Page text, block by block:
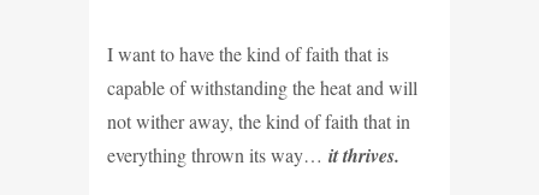
I want to have the kind of faith that is
capable of withstanding the heat and will
not wither away, the kind of faith that in
everything thrown its way… it thrives.